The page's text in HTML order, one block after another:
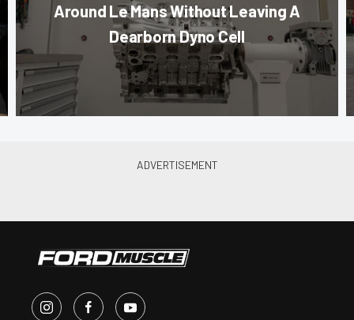
Around Le Mans Without Leaving A
Dearborn Dyno Cell